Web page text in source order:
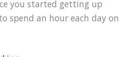
you started getting up
spend an hour each day on